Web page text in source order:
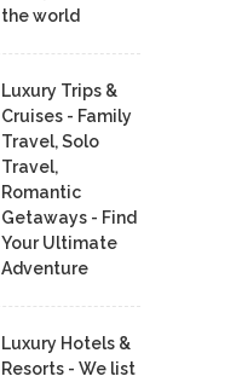
the world
Luxury Trips &
Cruises - Family
Travel, Solo
Travel,
Romantic
Getaways - Find
Your Ultimate
Adventure
Luxury Hotels &
Resorts - We list